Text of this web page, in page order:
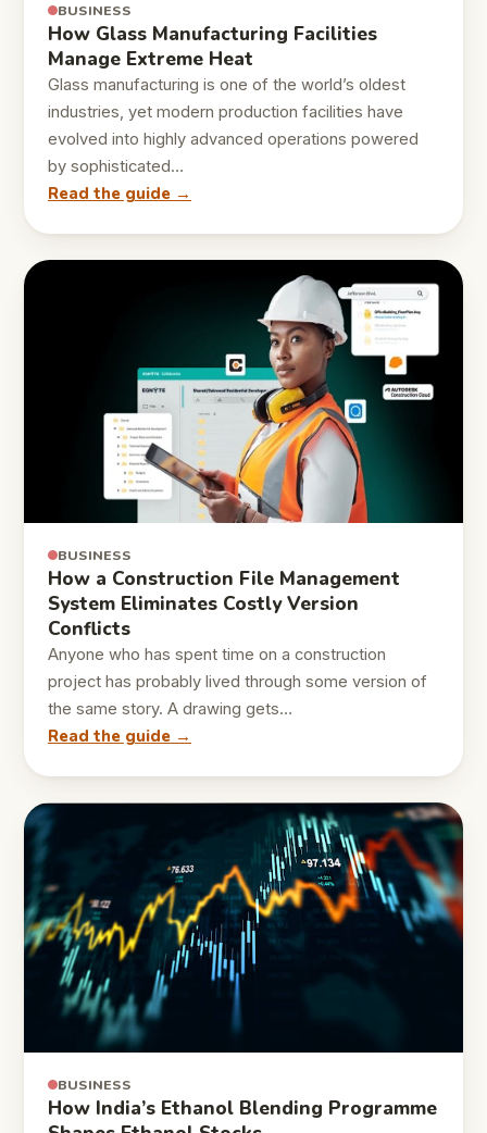
BUSINESS
How Glass Manufacturing Facilities
Manage Extreme Heat
Glass manufacturing is one of the world’s oldest
industries, yet modern production facilities have
evolved into highly advanced operations powered
by sophisticated…
Read the guide →
BUSINESS
How a Construction File Management
System Eliminates Costly Version
Conflicts
Anyone who has spent time on a construction
project has probably lived through some version of
the same story. A drawing gets…
Read the guide →
BUSINESS
How India’s Ethanol Blending Programme